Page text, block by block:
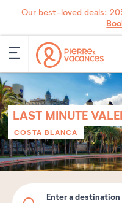
Our best-loved deals:
LAST MINUTE
COSTA BLANCA
Enter a destination